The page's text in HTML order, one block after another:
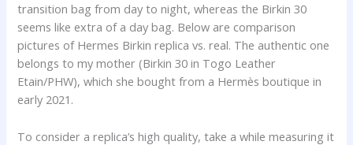
transition bag from day to night, whereas the Birkin 30
seems like extra of a day bag. Below are comparison
pictures of Hermes Birkin replica vs. real. The authentic one
belongs to my mother (Birkin 30 in Togo Leather
Etain/PHW), which she bought from a Hermès boutique in
early 2021.
To consider a replica’s high quality, take a while measuring it